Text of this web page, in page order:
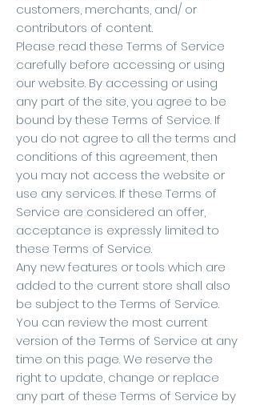
customers, merchants, and/ or
contributors of content.
Please read these Terms of Service
carefully before accessing or using
our website. By accessing or using
any part of the site, you agree to be
bound by these Terms of Service. If
you do not agree to all the terms and
conditions of this agreement, then
you may not access the website or
use any services. If these Terms of
Service are considered an offer,
acceptance is expressly limited to
these Terms of Service.
Any new features or tools which are
added to the current store shall also
be subject to the Terms of Service.
You can review the most current
version of the Terms of Service at any
time on this page. We reserve the
right to update, change or replace
any part of these Terms of Service by